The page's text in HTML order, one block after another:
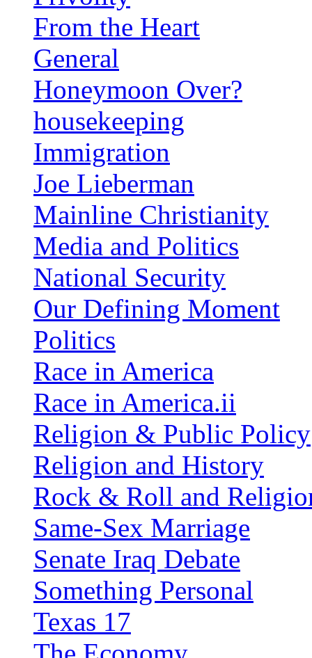
From the Heart
General
Honeymoon Over?
housekeeping
Immigration
Joe Lieberman
Mainline Christianity
Media and Politics
National Security
Our Defining Moment
Politics
Race in America
Race in America.ii
Religion & Public Policy
Religion and History
Rock & Roll and
Same-Sex Marriage
Senate Iraq Debate
Something Personal
Texas 17